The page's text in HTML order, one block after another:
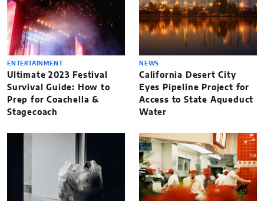
ENTERTAINMENT
Ultimate 2023 Festival
Survival Guide: How to
Prep for Coachella &
Stagecoach
NEWS
California Desert City
Eyes Pipeline Project for
Access to State Aqueduct
Water